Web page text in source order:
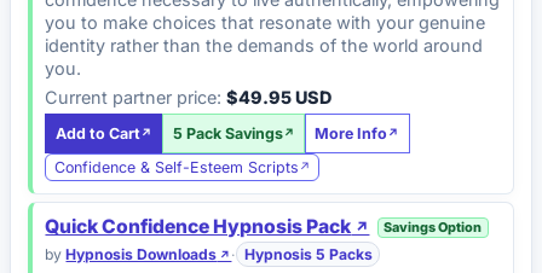
you to make choices that resonate with your genuine
identity rather than the demands of the world around
you.
Current partner price: $49.95 USD
Add to Cart 5 Pack Savings
More Info
Confidence & Self-Esteem Scripts
Quick Confidence Hypnosis Pack Savings Option
byHypnosis Downloads · Hypnosis 5 Packs